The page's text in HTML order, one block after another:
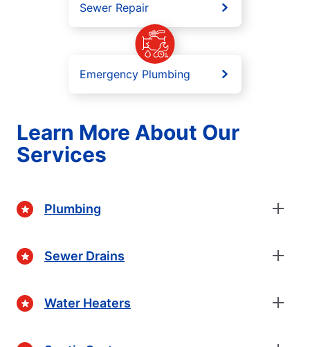
Sewer Repair
Emergency Plumbing
Learn More About Our
Services
Plumbing
Sewer Drains
Water Heaters